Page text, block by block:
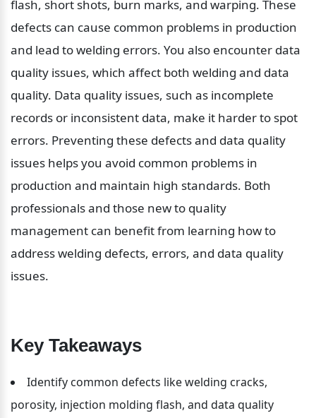
flash, short shots, burn marks, and warping. These
defects can cause common problems in production
and lead to welding errors. You also encounter data
quality issues, which affect both welding and data
quality. Data quality issues, such as incomplete
records or inconsistent data, make it harder to spot
errors. Preventing these defects and data quality
issues helps you avoid common problems in
production and maintain high standards. Both
professionals and those new to quality
management can benefit from learning how to
address welding defects, errors, and data quality
issues.
Key Takeaways
Identify common defects like welding cracks,
porosity, injection molding flash, and data quality